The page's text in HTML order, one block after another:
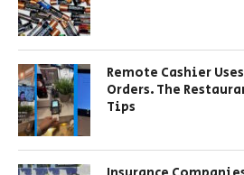
Remote Cashier
Orders. The
Tips